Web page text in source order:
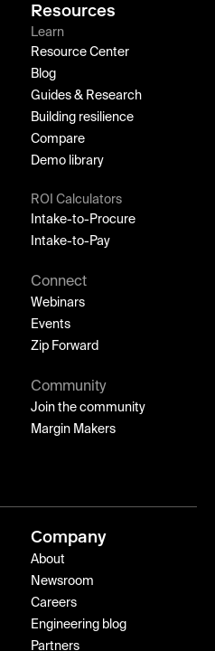
Resources
Learn
Resource Center
Blog
Guides & Research
Building resilience
Compare
Demo library
ROI Calculators
Intake-to-Procure
Intake-to-Pay
Connect
Webinars
Events
Zip Forward
Community
Join the community
Margin Makers
Company
About
Newsroom
Careers
Engineering blog
Partners